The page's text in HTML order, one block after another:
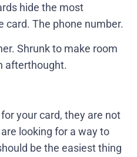
hide the most
The phone number.
Shrunk to make room
afterthought.
your card, they are not
looking for a way to
be the easiest thing